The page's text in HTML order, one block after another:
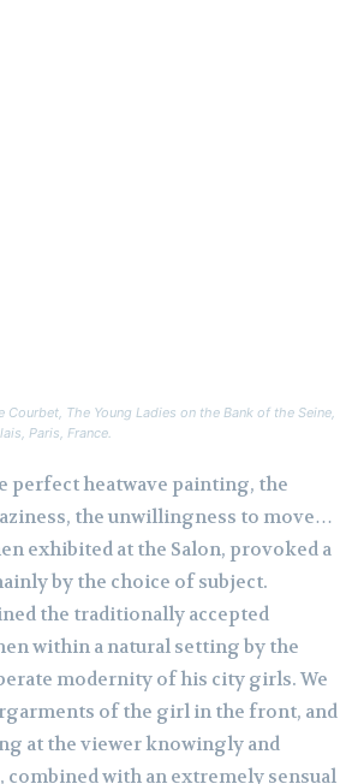
Courbet, The Young Ladies on the Bank of the Seine,
Paris, France.
perfect heatwave painting, the
the unwillingness to move…
exhibited at the Salon, provoked a
by the choice of subject.
the traditionally accepted
within a natural setting by the
modernity of his city girls. We
of the girl in the front, and
at the viewer knowingly and
combined with an extremely sensual